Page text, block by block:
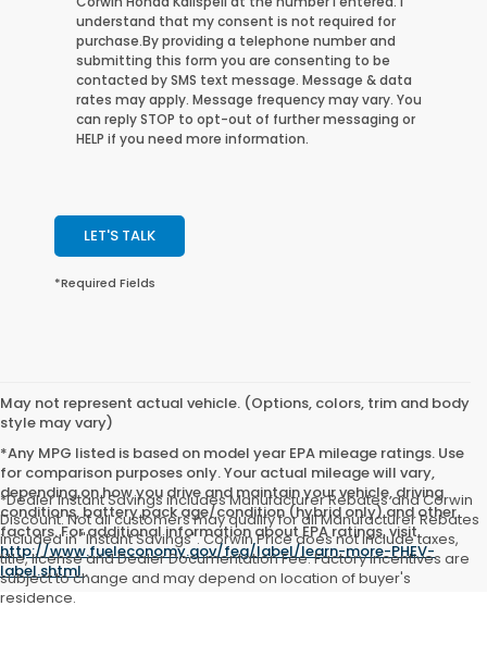
understand that my consent is not required for
purchase.By providing a telephone number and
submitting this form you are consenting to be
contacted by SMS text message. Message & data
rates may apply. Message frequency may vary. You
can reply STOP to opt-out of further messaging or
HELP if you need more information.
LET'S TALK
*Required Fields
May not represent actual vehicle. (Options, colors, trim and body
style may vary)
*Any MPG listed is based on model year EPA mileage ratings. Use
for comparison purposes only. Your actual mileage will vary,
depending on how you drive and maintain your vehicle, driving
conditions, battery pack age/condition (hybrid only) and other
factors. For additional information about EPA ratings, visit
http://www.fueleconomy.gov/feg/label/learn-more-PHEV-
label.shtml.
*Dealer Instant Savings includes Manufacturer Rebates and Corwin
Discount. Not all customers may qualify for all Manufacturer Rebates
included in "Instant Savings". Corwin Price does not include taxes,
title, license and Dealer Documentation Fee. Factory incentives are
subject to change and may depend on location of buyer's
residence.